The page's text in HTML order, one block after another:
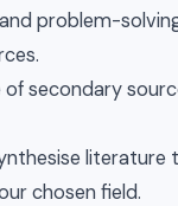
problem-
secondary
chosen field.